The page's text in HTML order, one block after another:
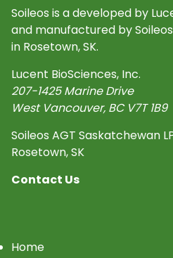
Soileos is a developed by
and manufactured by
in Rosetown, SK.
Lucent BioSciences, Inc.
207-1425 Marine Drive
West Vancouver, BC V7T 1B9
Soileos AGT Saskatchewan
Rosetown, SK
Contact Us
Home